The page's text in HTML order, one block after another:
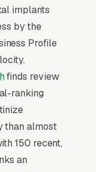
to-
3D CBCT
the
implants
by the
Profile
finds review
ranking
than almost
150 recent,
an